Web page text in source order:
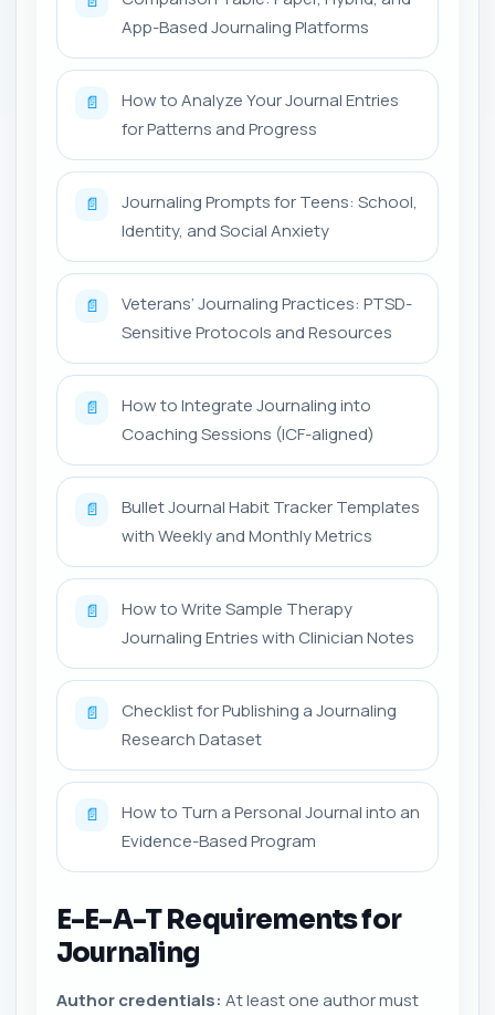
App-Based Journaling Platforms
📄
How to Analyze Your Journal Entries
for Patterns and Progress
📄
Journaling Prompts for Teens: School,
Identity, and Social Anxiety
📄
Veterans’ Journaling Practices: PTSD-
Sensitive Protocols and Resources
📄
How to Integrate Journaling into
Coaching Sessions (ICF-aligned)
📄
Bullet Journal Habit Tracker Templates
with Weekly and Monthly Metrics
📄
How to Write Sample Therapy
Journaling Entries with Clinician Notes
📄
Checklist for Publishing a Journaling
Research Dataset
📄
How to Turn a Personal Journal into an
Evidence-Based Program
E-E-A-T Requirements for
Journaling
Author credentials: At least one author must